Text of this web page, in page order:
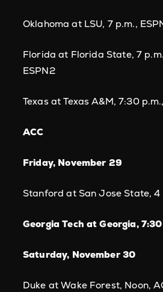
Oklahoma at LSU, 7 p.m.,
Florida at Florida State, 7
ESPN2
Texas at Texas A&M, 7:30
ACC
Friday, November 29
Stanford at San Jose State, 4
Georgia Tech at Georgia,
Saturday, November 30
Duke at Wake Forest, Noon,